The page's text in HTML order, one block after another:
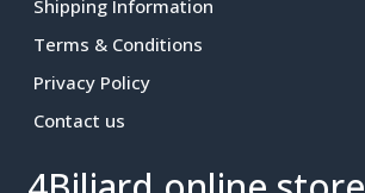
Shipping Information
Terms & Conditions
Privacy Policy
Contact us